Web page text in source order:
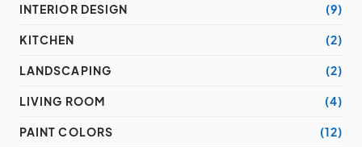
INTERIOR DESIGN (9)
KITCHEN (2)
LANDSCAPING (2)
LIVING ROOM (4)
PAINT COLORS (12)